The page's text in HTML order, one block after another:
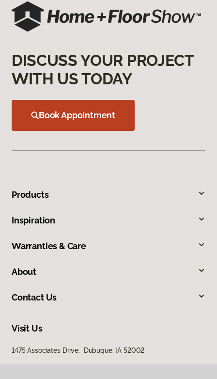
DISCUSS YOUR PROJECT
WITH US TODAY
Book Appointment
Products
Inspiration
Warranties & Care
About
Contact Us
Visit Us
1475 Associates Drive, Dubuque, IA 52002